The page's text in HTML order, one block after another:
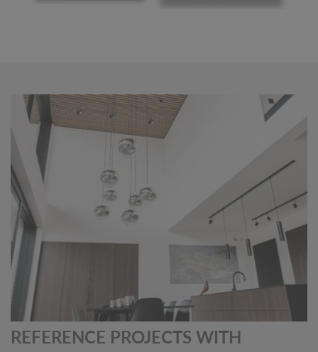
REFERENCE PROJECTS WITH